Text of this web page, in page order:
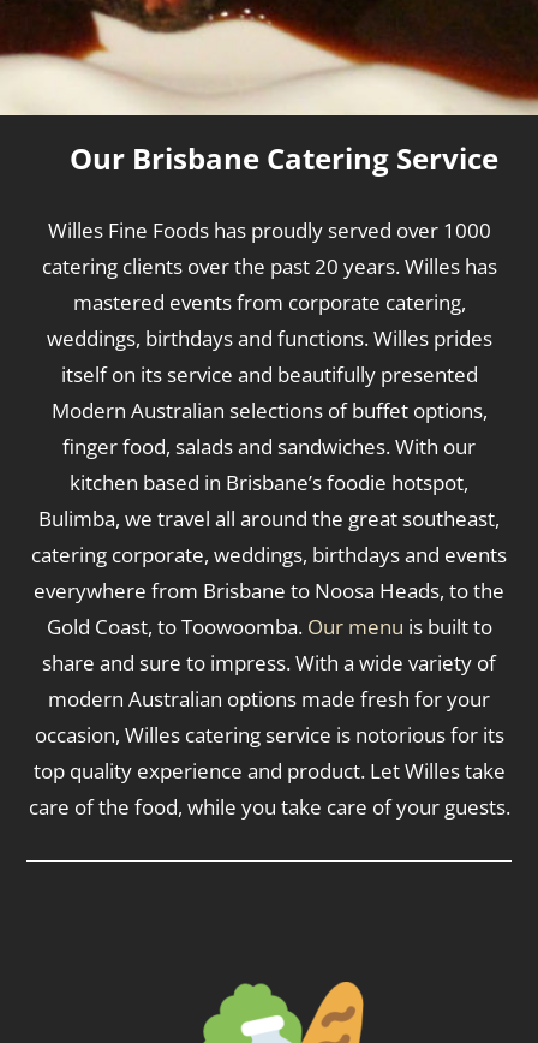
Our Brisbane Catering Service
Willes Fine Foods has proudly served over 1000
catering clients over the past 20 years. Willes has
mastered events from corporate catering,
weddings, birthdays and functions. Willes prides
itself on its service and beautifully presented
Modern Australian selections of buffet options,
finger food, salads and sandwiches. With our
kitchen based in Brisbane’s foodie hotspot,
Bulimba, we travel all around the great southeast,
catering corporate, weddings, birthdays and events
everywhere from Brisbane to Noosa Heads, to the
Gold Coast, to Toowoomba. Our menu is built to
share and sure to impress. With a wide variety of
modern Australian options made fresh for your
occasion, Willes catering service is notorious for its
top quality experience and product. Let Willes take
care of the food, while you take care of your guests.